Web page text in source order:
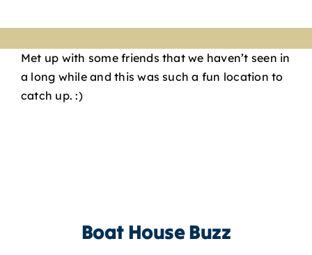
Met up with some friends that we haven’t seen in
a long while and this was such a fun location to
catch up. :)
Boat House Buzz